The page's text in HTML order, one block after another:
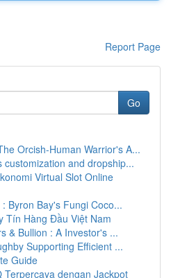
Report Page
Go
Orcish-Human Warrior's A...
customization and dropship...
Virtual Slot Online
Byron Bay's Fungi Coco...
Tín Hàng Đầu Việt Nam
& Bullion : A Investor's ...
Supporting Efficient ...
Guide
Terpercaya dengan Jackpot